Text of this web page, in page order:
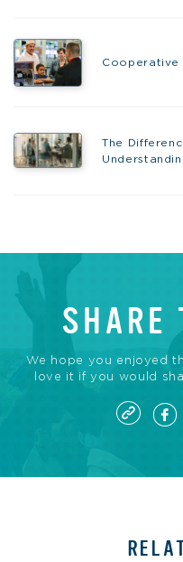
Cooperative
The
SHARE
We hope you enjoyed
love it if you would